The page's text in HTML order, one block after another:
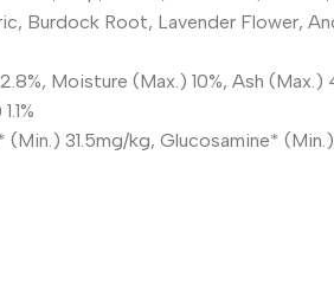
Burdock Root, Lavender Flower,
Moisture (Max.) 10%, Ash (Max.)
31.5mg/kg, Glucosamine*